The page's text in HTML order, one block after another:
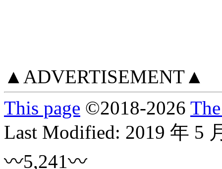
▲ADVERTISEMENT▲
This page ©2018-2026
Last Modified: 2019 年 5
〰5,241〰